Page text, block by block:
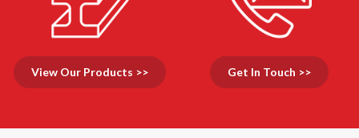
View Our Products >> Get In Touch >>